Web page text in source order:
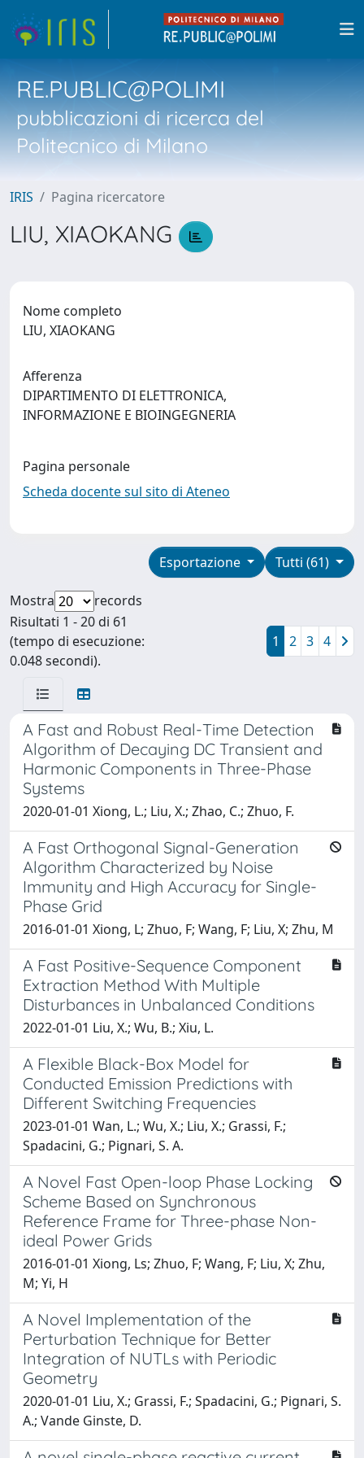
RE.PUBLIC@POLIMI
pubblicazioni di ricerca del
Politecnico di Milano
IRIS Pagina ricercatore
LIU, XIAOKANG
Nome completo
LIU, XIAOKANG
Afferenza
DIPARTIMENTO DI ELETTRONICA,
INFORMAZIONE E BIOINGEGNERIA
Pagina personale
Scheda docente sul sito di Ateneo
Tutti (61)
Esportazione
Mostra
records
Risultati 1 - 20 di 61
(tempo di esecuzione:
0.048 secondi).
1 2 3 4
A Fast and Robust Real-Time Detection
Algorithm of Decaying DC Transient and
Harmonic Components in Three-Phase
Systems
2020-01-01 Xiong, L.; Liu, X.; Zhao, C.; Zhuo, F.
A Fast Orthogonal Signal-Generation
Algorithm Characterized by Noise
Immunity and High Accuracy for Single-
Phase Grid
2016-01-01 Xiong, L; Zhuo, F; Wang, F; Liu, X; Zhu, M
A Fast Positive-Sequence Component
Extraction Method With Multiple
Disturbances in Unbalanced Conditions
2022-01-01 Liu, X.; Wu, B.; Xiu, L.
A Flexible Black-Box Model for
Conducted Emission Predictions with
Different Switching Frequencies
2023-01-01 Wan, L.; Wu, X.; Liu, X.; Grassi, F.;
Spadacini, G.; Pignari, S. A.
A Novel Fast Open-loop Phase Locking
Scheme Based on Synchronous
Reference Frame for Three-phase Non-
ideal Power Grids
2016-01-01 Xiong, Ls; Zhuo, F; Wang, F; Liu, X; Zhu,
M; Yi, H
A Novel Implementation of the
Perturbation Technique for Better
Integration of NUTLs with Periodic
Geometry
2020-01-01 Liu, X.; Grassi, F.; Spadacini, G.; Pignari, S.
A.; Vande Ginste, D.